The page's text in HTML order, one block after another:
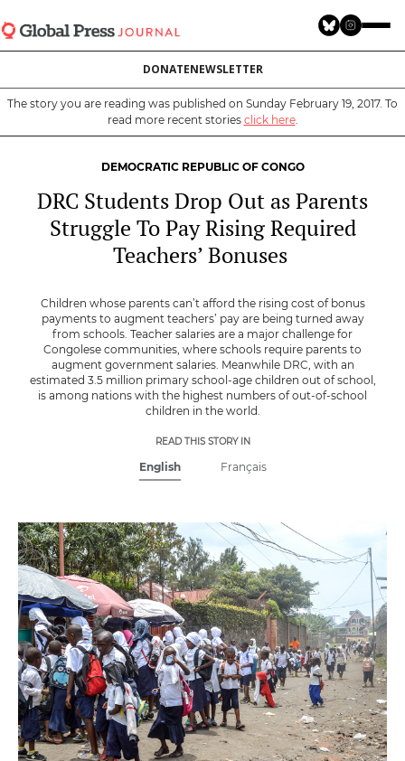
to
main
DONATENEWSLETTER
The story you are reading was published on Sunday February 19, 2017. To
read more recent stories click here.
DEMOCRATIC REPUBLIC OF CONGO
DRC Students Drop Out as Parents
Struggle To Pay Rising Required
Teachers’ Bonuses
Children whose parents can’t afford the rising cost of bonus
payments to augment teachers’ pay are being turned away
from schools. Teacher salaries are a major challenge for
Congolese communities, where schools require parents to
augment government salaries. Meanwhile DRC, with an
estimated 3.5 million primary school-age children out of school,
is among nations with the highest numbers of out-of-school
children in the world.
READ THIS STORY IN
English Français